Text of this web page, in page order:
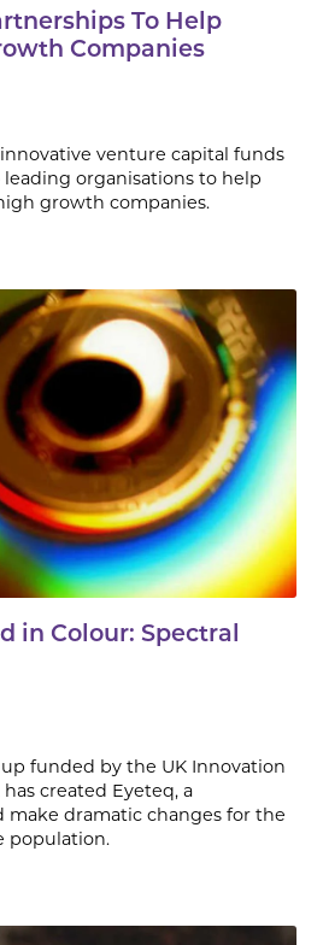
To Help
Companies
innovative venture capital funds
organisations to help
growth companies.
in Colour: Spectral
funded by the UK Innovation
created Eyeteq, a
dramatic changes for the
population.